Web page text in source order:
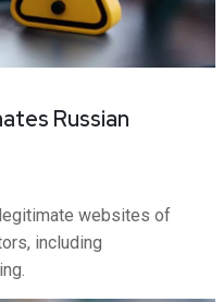
Russian
websites of
including